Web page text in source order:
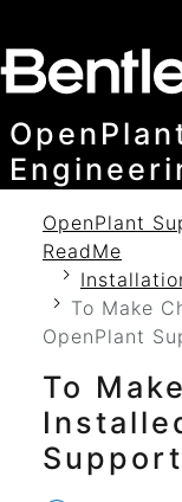
OpenPlant
ReadMe
To Make
OpenPlant
To